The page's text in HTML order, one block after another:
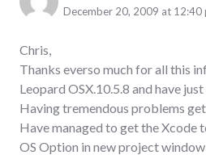
December 20, 2009 at 12:40
Chris,
Thanks everso much for all this
Leopard OSX.10.5.8 and have
Having tremendous problems
Have managed to get the Xcode
OS Option in new project